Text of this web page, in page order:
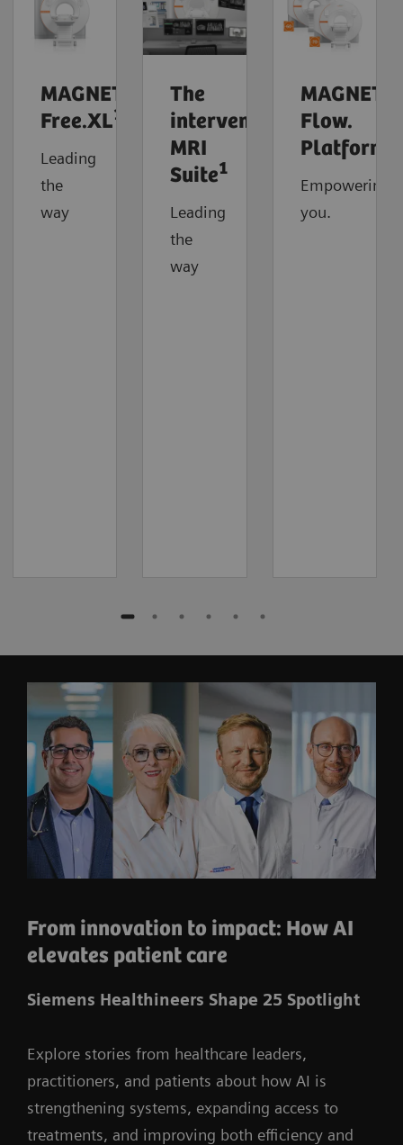
MAGNETOM
Free.XL1
Leading
the
way
The
interventional
MRI
Suite1
Leading
the
way
Flow.
Platform
Empowering
you.
From innovation to impact: How AI
elevates patient care
Siemens Healthineers Shape 25 Spotlight
Explore stories from healthcare leaders,
practitioners, and patients about how AI is
strengthening systems, expanding access to
treatments, and improving both efficiency and